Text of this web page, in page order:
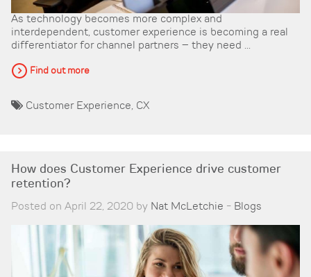
As technology becomes more complex and
interdependent, customer experience is becoming a real
differentiator for channel partners – they need ...
Find out more
Customer Experience, CX
How does Customer Experience drive customer
retention?
Posted on April 22, 2020 by Nat McLetchie - Blogs